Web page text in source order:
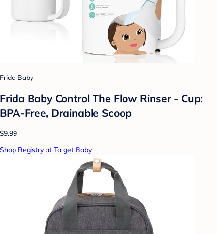
Frida Baby
Frida Baby Control The Flow Rinser - Cup:
BPA-Free, Drainable Scoop
$9.99
Shop Registry at Target Baby